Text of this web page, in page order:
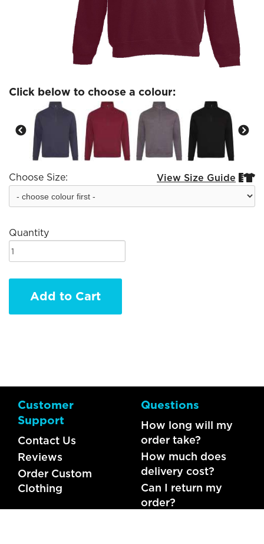
Click below to choose a colour:
Choose Size: View Size Guide 
Quantity
Add to Cart
Customer
Support
Contact Us
Reviews
Order Custom
Clothing
Questions
How long will my
order take?
How much does
delivery cost?
Can I return my
order?